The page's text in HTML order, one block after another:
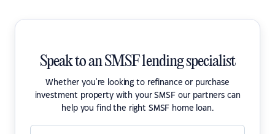
Speak to an SMSF lending specialist
Whether you're looking to refinance or purchase
investment property with your SMSF our partners can
help you find the right SMSF home loan.